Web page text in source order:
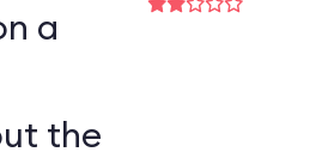
a
the